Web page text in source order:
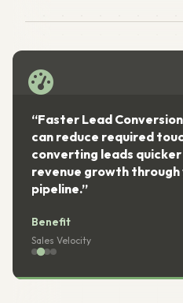
“Faster Lead
can reduce required
converting leads
revenue growth through
pipeline.”
Benefit
Sales Velocity